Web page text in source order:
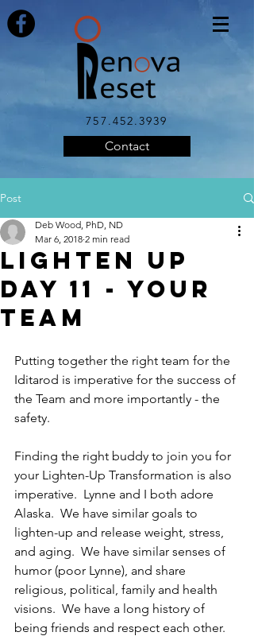
757.452.3939
Contact
Post
LIGHTEN UP
Day 11 - Your
Team
Deb Wood, PhD, ND
Mar 6, 2018 2 min read
Putting together the right team for the
Iditarod is imperative for the success of
the Team and more importantly - the
safety.
Finding the right buddy to join you for
your Lighten-Up Transformation is also
imperative.  Lynne and I both adore
Alaska.  We have similar goals to
lighten-up and release weight, stress,
and aging.  We have similar senses of
humor (poor Lynne), and share
religious, political, family and health
visions.  We have a long history of
being friends and respect each other.